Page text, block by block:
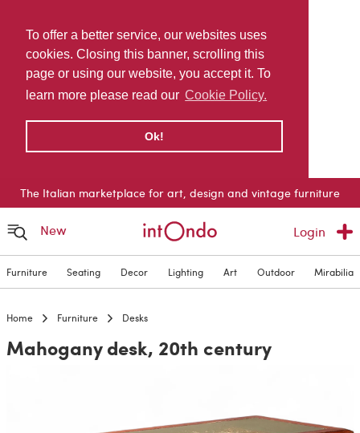
To offer a better service, our websites uses
cookies. Closing this banner, scrolling this
page or using our website, you accept it. To
learn more please read our Cookie Policy.
Ok!
The Italian marketplace for art, design and vintage furniture
New Login
Furniture Seating Decor Lighting Art Outdoor Mirabilia
Home Furniture Desks
Mahogany desk, 20th century